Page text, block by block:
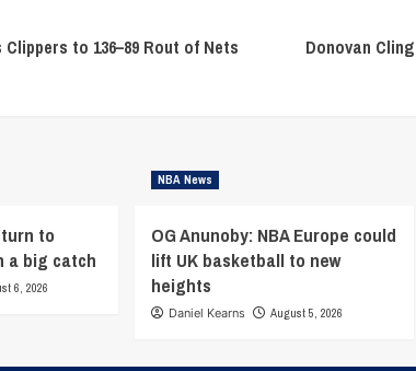
to 136–89 Rout of Nets
Donovan
to
a big catch
6, 2026
NBA News
OG Anunoby: NBA Europe could
lift UK basketball to new
heights
Daniel Kearns August 5, 2026